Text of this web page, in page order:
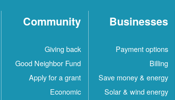
Businesses
Payment options
Billing
Save money & energy
Solar & wind energy
Community
Giving back
Good Neighbor Fund
Apply for a grant
Economic